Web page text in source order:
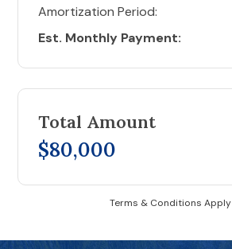
Amortization Period:
Est. Monthly Payment:
Total Amount
$80,000
Terms & Conditions Apply